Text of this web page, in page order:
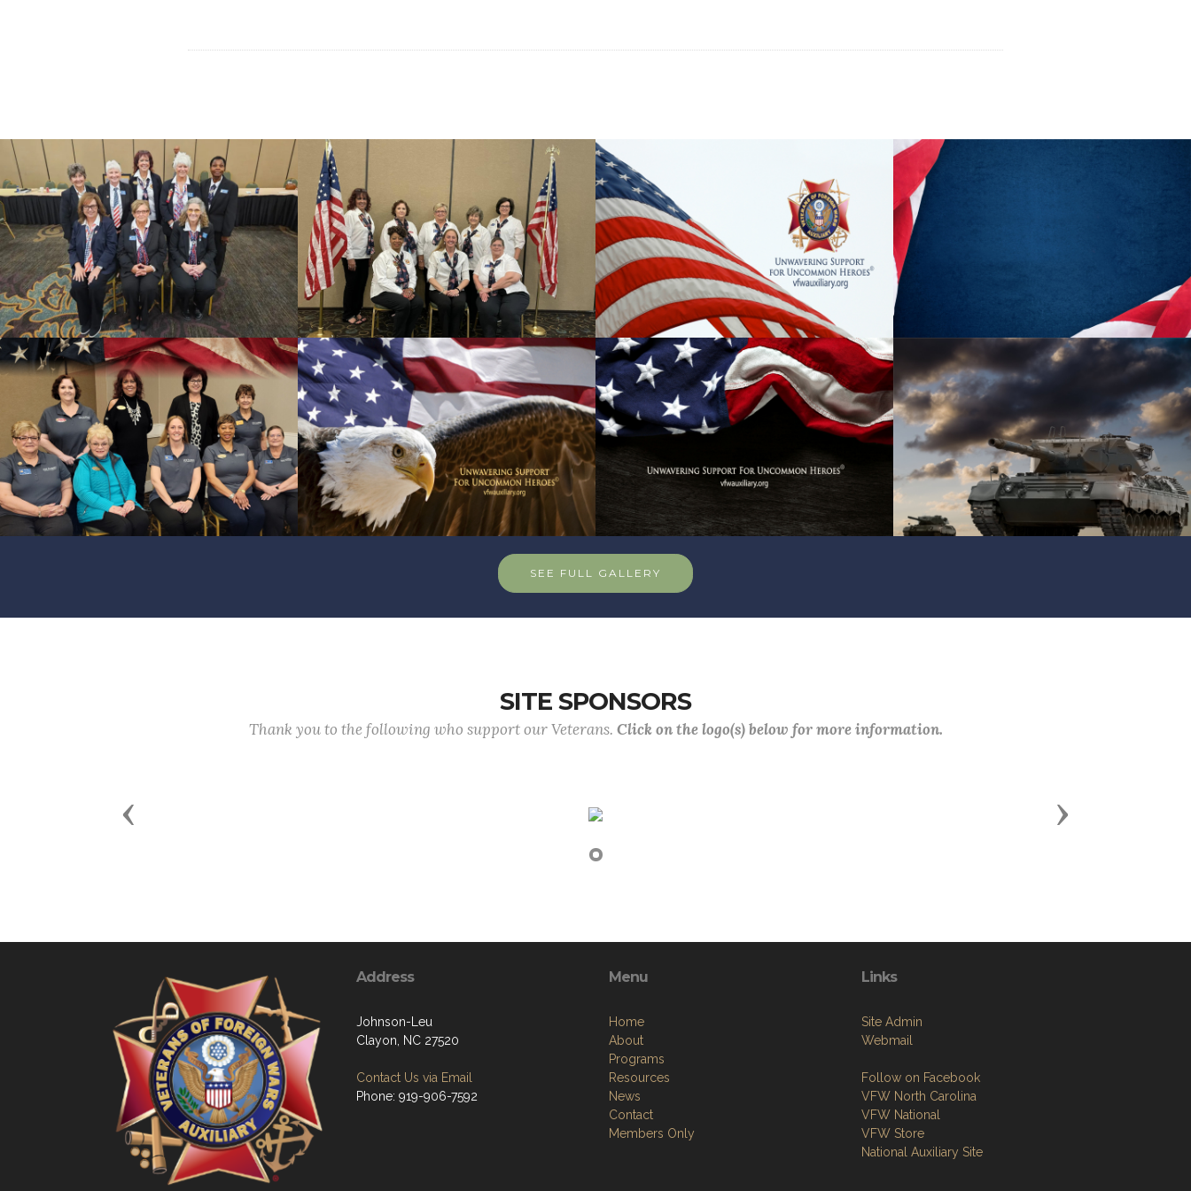
SEE FULL GALLERY
SITE SPONSORS
Thank you to the following who support our Veterans. Click on the logo(s) below for more information.
Previous Next
Address
Johnson-Leu
Clayon, NC 27520
Contact Us via Email
Phone: 919-906-7592
Menu
Home
About
Programs
Resources
News
Contact
Members Only
Links
Site Admin
Webmail
Follow on Facebook
VFW North Carolina
VFW National
VFW Store
National Auxiliary Site